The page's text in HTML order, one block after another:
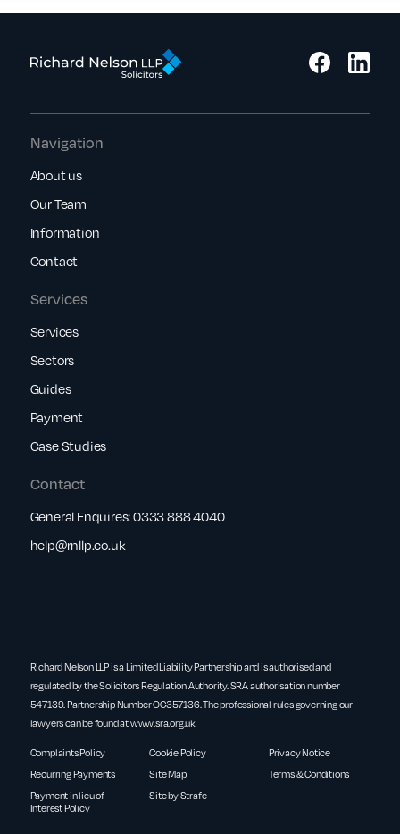
Services
Services
Sectors
Guides
Payment
Case Studies
Navigation
About us
Our Team
Information
Contact
Contact
General Enquires:0333 888 4040
help@rnllp.co.uk
Richard Nelson LLP is a Limited Liability Partnership and is authorised and
regulated by the Solicitors Regulation Authority. SRA authorisation number
547139. Partnership Number OC357136. The professional rules governing our
lawyers can be found atwww.sra.org.uk
Complaints Policy Cookie Policy
Privacy Notice
Recurring Payments
Site Map
Terms & Conditions
Payment in lieu of
Interest Policy
Site by Strafe